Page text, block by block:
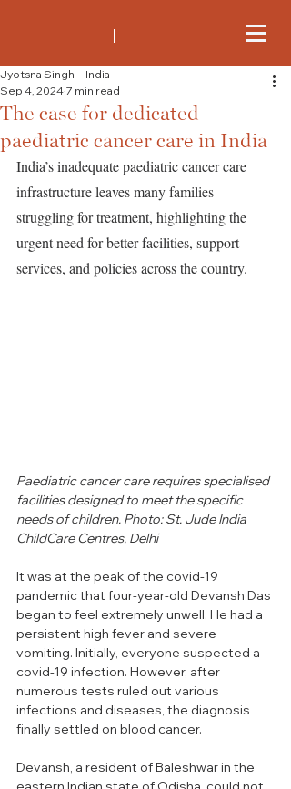
The case for dedicated
paediatric cancer care in India
Jyotsna Singh—India
Sep 4, 2024 7 min read
India’s inadequate paediatric cancer care
infrastructure leaves many families
struggling for treatment, highlighting the
urgent need for better facilities, support
services, and policies across the country.
Paediatric cancer care requires specialised
facilities designed to meet the specific
needs of children. Photo: St. Jude India
ChildCare Centres, Delhi
It was at the peak of the covid-19
pandemic that four-year-old Devansh Das
began to feel extremely unwell. He had a
persistent high fever and severe
vomiting. Initially, everyone suspected a
covid-19 infection. However, after
numerous tests ruled out various
infections and diseases, the diagnosis
finally settled on blood cancer.
Devansh, a resident of Baleshwar in the